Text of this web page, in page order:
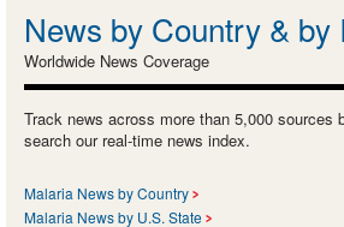
News by Country & by
Worldwide News Coverage
Track news across more than 5,000 sources
search our real-time news index.
Malaria News by Country
Malaria News by U.S. State